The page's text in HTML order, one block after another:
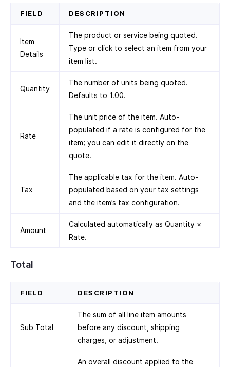
FIELD DESCRIPTION
Item
Details
The product or service being quoted.
Type or click to select an item from your
item list.
Quantity
The number of units being quoted.
Defaults to 1.00.
Rate
The unit price of the item. Auto-
populated if a rate is configured for the
item; you can edit it directly on the
quote.
Tax
The applicable tax for the item. Auto-
populated based on your tax settings
and the item’s tax configuration.
Amount
Calculated automatically as Quantity ×
Rate.
Total
FIELD DESCRIPTION
Sub Total
The sum of all line item amounts
before any discount, shipping
charges, or adjustment.
An overall discount applied to the